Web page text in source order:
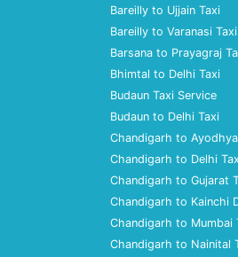
Bareilly to Ujjain Taxi
Bareilly to Varanasi Taxi
Barsana to Prayagraj
Bhimtal to Delhi Taxi
Budaun Taxi Service
Budaun to Delhi Taxi
Chandigarh to
Chandigarh to Delhi
Chandigarh to Gujarat
Chandigarh to Kainchi
Chandigarh to Mumbai
Chandigarh to Nainital